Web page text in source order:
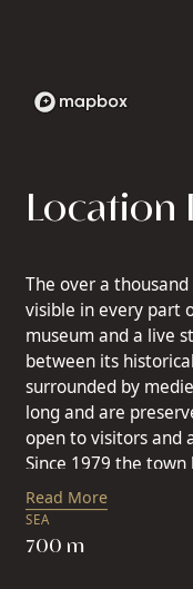
SEA
700 m
The over a
visible in every part
museum and a live
between its
surrounded by
long and are
open to visitors and
Since 1979 the town
protection.
which asides from
series of cultural
Read More